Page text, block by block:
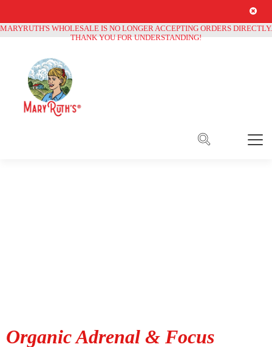
MARYRUTH'S WHOLESALE IS NO LONGER ACCEPTING ORDERS DIRECTLY.
THANK YOU FOR UNDERSTANDING!
Organic Adrenal & Focus